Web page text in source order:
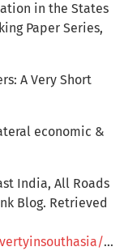
in the States
Paper Series,
A Very Short
economic &
India, All Roads
Blog. Retrieved